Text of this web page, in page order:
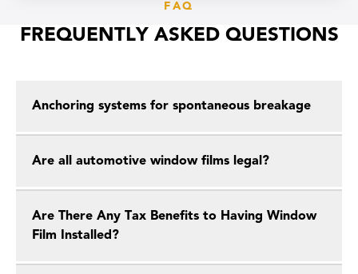
FAQ
FREQUENTLY ASKED QUESTIONS
Anchoring systems for spontaneous breakage
Are all automotive window films legal?
Are There Any Tax Benefits to Having Window
Film Installed?